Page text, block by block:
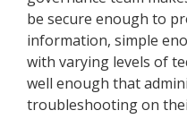
be secure enough to
information, simple
with varying levels of
well enough that
troubleshooting on